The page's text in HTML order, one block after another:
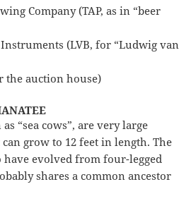
Company (TAP, as in “beer
(LVB, for “Ludwig van
the auction house)
“sea cows”, are very large
grow to 12 feet in length. The
have evolved from four-legged
shares a common ancestor